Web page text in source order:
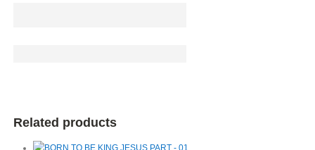
Related products